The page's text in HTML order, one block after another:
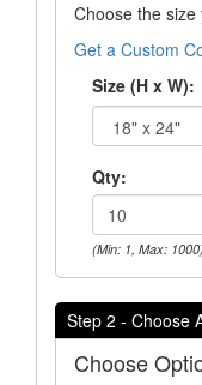
Choose the
Get a Custom
Size (H x W):
Qty:
(Min: 1, Max: 1000)
Step 2 - Choose
Choose